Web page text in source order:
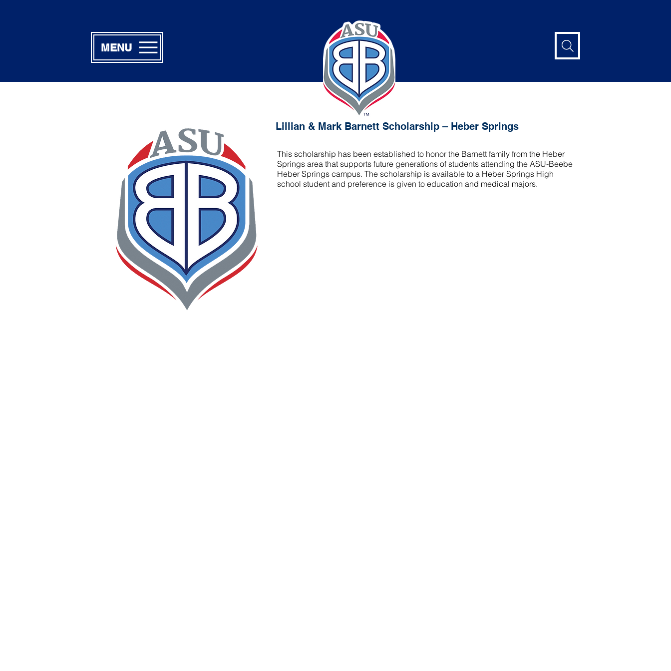
MENU
Lillian & Mark Barnett Scholarship – Heber Springs
Lillian & Mark Barnett Scholarship – Heber Springs
This scholarship has been established to honor the Barnett family from the Heber
Springs area that supports future generations of students attending the ASU-Beebe
Heber Springs campus. The scholarship is available to a Heber Springs High
school student and preference is given to education and medical majors.